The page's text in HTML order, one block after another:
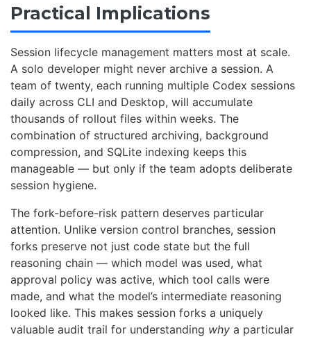
Practical Implications
Session lifecycle management matters most at scale.
A solo developer might never archive a session. A
team of twenty, each running multiple Codex sessions
daily across CLI and Desktop, will accumulate
thousands of rollout files within weeks. The
combination of structured archiving, background
compression, and SQLite indexing keeps this
manageable — but only if the team adopts deliberate
session hygiene.
The fork-before-risk pattern deserves particular
attention. Unlike version control branches, session
forks preserve not just code state but the full
reasoning chain — which model was used, what
approval policy was active, which tool calls were
made, and what the model’s intermediate reasoning
looked like. This makes session forks a uniquely
valuable audit trail for understanding why a particular